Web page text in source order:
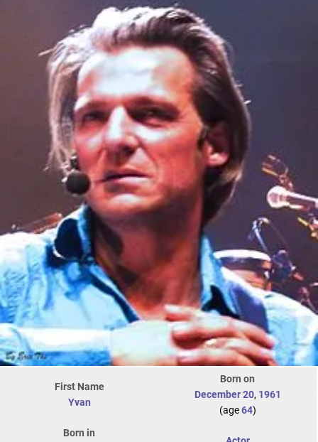
First Name
Yvan
Born on
December 20, 1961
(age64)
Born in